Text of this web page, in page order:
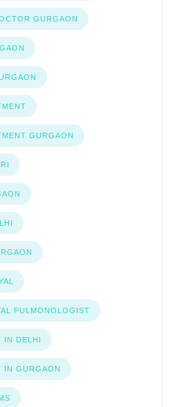
GURGAON
GURGAON
PULMONOLOGIST
IN DELHI
IN GURGAON